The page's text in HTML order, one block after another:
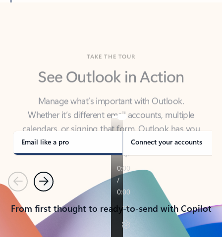
See Outlook in Action
Manage what’s important with Outlook.
calendars, or signing that form, Outlook has you
covered - at home, for work, or on-the-go.
Email like a pro Connect your accounts
PreviousNext
From first thought to ready-to-send with Copilot